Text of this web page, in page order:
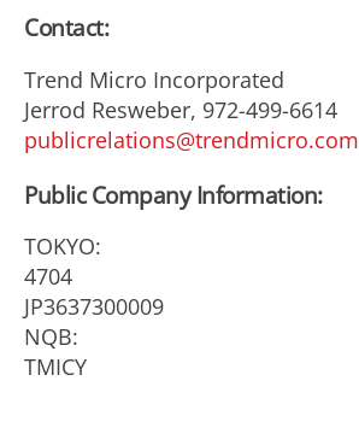
Contact:
Trend Micro Incorporated
Jerrod Resweber, 972-499-6614
publicrelations@trendmicro.com
Public Company Information:
TOKYO:
4704
JP3637300009
NQB:
TMICY